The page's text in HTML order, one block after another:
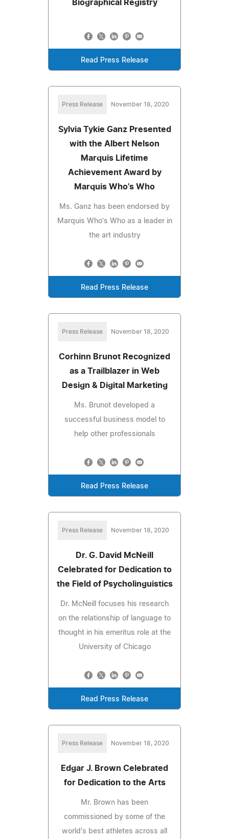
Biographical Registry
Read Press Release
Press Release November 18, 2020
Sylvia Tykie Ganz Presented
with the Albert Nelson
Marquis Lifetime
Achievement Award by
Marquis Who's Who
Ms. Ganz has been endorsed by
Marquis Who's Who as a leader in
the art industry
Read Press Release
Press Release November 18, 2020
Corhinn Brunot Recognized
as a Trailblazer in Web
Design & Digital Marketing
Ms. Brunot developed a
successful business model to
help other professionals
Read Press Release
Press Release November 18, 2020
Dr. G. David McNeill
Celebrated for Dedication to
the Field of Psycholinguistics
Dr. McNeill focuses his research
on the relationship of language to
thought in his emeritus role at the
University of Chicago
Read Press Release
Press Release November 18, 2020
Edgar J. Brown Celebrated
for Dedication to the Arts
Mr. Brown has been
commissioned by some of the
world's best athletes across all